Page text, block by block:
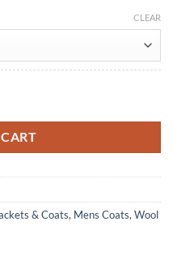
CLEAR
& Coats, Mens Coats, Wool